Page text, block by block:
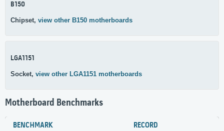
B150
Chipset, view other B150 motherboards
LGA1151
Socket, view other LGA1151 motherboards
Motherboard Benchmarks
BENCHMARK RECORD